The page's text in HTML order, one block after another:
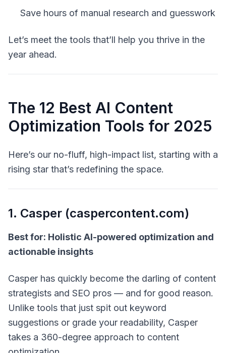
Save hours of manual research and guesswork
Let’s meet the tools that’ll help you thrive in the
year ahead.
The 12 Best AI Content
Optimization Tools for 2025
Here’s our no-fluff, high-impact list, starting with a
rising star that’s redefining the space.
1. Casper (caspercontent.com)
Best for: Holistic AI-powered optimization and
actionable insights
Casper has quickly become the darling of content
strategists and SEO pros — and for good reason.
Unlike tools that just spit out keyword
suggestions or grade your readability, Casper
takes a 360-degree approach to content